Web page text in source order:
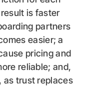
is faster
partners
easier; a
pricing and
reliable; and,
as trust replaces